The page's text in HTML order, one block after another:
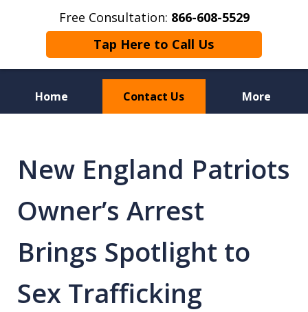
Free Consultation: 866-608-5529
Tap Here to Call Us
Home Contact Us More
Defense Attorneys
New England Patriots
Owner’s Arrest
Brings Spotlight to
Sex Trafficking